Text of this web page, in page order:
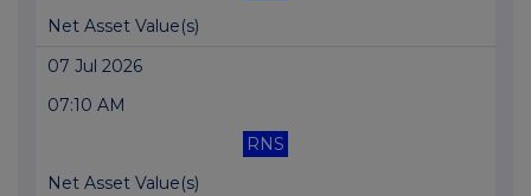
Net Asset Value(s)
07 Jul 2026
07:10 AM
RNS
Net Asset Value(s)